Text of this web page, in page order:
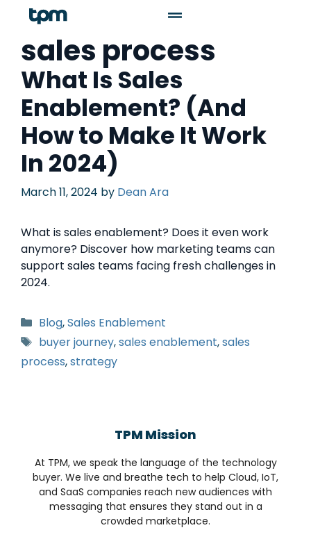
sales process
What Is Sales
Enablement? (And
How to Make It Work
In 2024)
March 11, 2024 by Dean Ara
What is sales enablement? Does it even work
anymore? Discover how marketing teams can
support sales teams facing fresh challenges in
2024.
Blog,Sales Enablement
buyer journey,sales enablement,sales
process,strategy
TPM Mission
At TPM, we speak the language of the technology
buyer. We live and breathe tech to help Cloud, IoT,
and SaaS companies reach new audiences with
messaging that ensures they stand out in a
crowded marketplace.